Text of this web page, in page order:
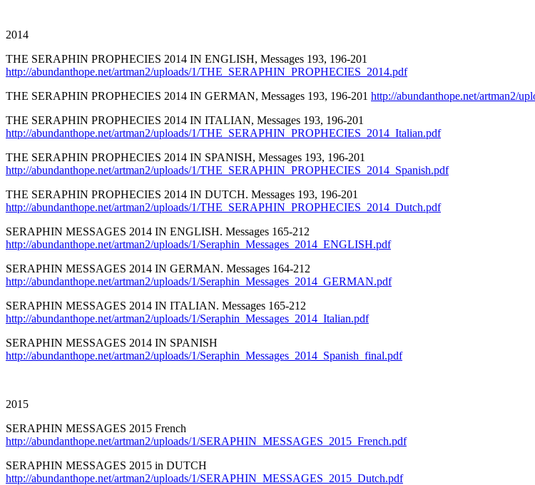
2014
THE SERAPHIN PROPHECIES 2014 IN ENGLISH, Messages 193, 196-201
http://abundanthope.net/artman2/uploads/1/THE_SERAPHIN_PROPHECIES_2014.pdf
THE SERAPHIN PROPHECIES 2014 IN GERMAN, Messages 193, 196-201 http://abundanthope.net/artman2/
THE SERAPHIN PROPHECIES 2014 IN ITALIAN, Messages 193, 196-201
http://abundanthope.net/artman2/uploads/1/THE_SERAPHIN_PROPHECIES_2014_Italian.pdf
THE SERAPHIN PROPHECIES 2014 IN SPANISH, Messages 193, 196-201
http://abundanthope.net/artman2/uploads/1/THE_SERAPHIN_PROPHECIES_2014_Spanish.pdf
THE SERAPHIN PROPHECIES 2014 IN DUTCH. Messages 193, 196-201
http://abundanthope.net/artman2/uploads/1/THE_SERAPHIN_PROPHECIES_2014_Dutch.pdf
SERAPHIN MESSAGES 2014 IN ENGLISH. Messages 165-212
http://abundanthope.net/artman2/uploads/1/Seraphin_Messages_2014_ENGLISH.pdf
SERAPHIN MESSAGES 2014 IN GERMAN. Messages 164-212
http://abundanthope.net/artman2/uploads/1/Seraphin_Messages_2014_GERMAN.pdf
SERAPHIN MESSAGES 2014 IN ITALIAN. Messages 165-212
http://abundanthope.net/artman2/uploads/1/Seraphin_Messages_2014_Italian.pdf
SERAPHIN MESSAGES 2014 IN SPANISH
http://abundanthope.net/artman2/uploads/1/Seraphin_Messages_2014_Spanish_final.pdf
2015
SERAPHIN MESSAGES 2015 French
http://abundanthope.net/artman2/uploads/1/SERAPHIN_MESSAGES_2015_French.pdf
SERAPHIN MESSAGES 2015 in DUTCH
http://abundanthope.net/artman2/uploads/1/SERAPHIN_MESSAGES_2015_Dutch.pdf